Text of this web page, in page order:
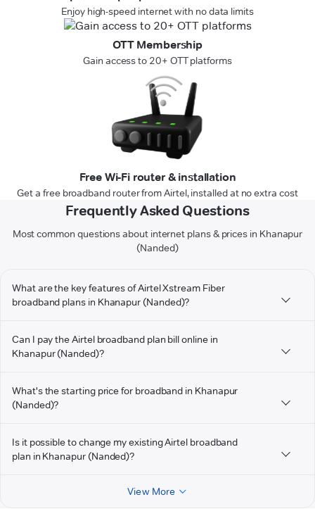
Enjoy high-speed internet with no data limits
OTT Membership
Gain access to 20+ OTT platforms
Free Wi-Fi router & installation
Get a free broadband router from Airtel, installed at no extra cost
Frequently Asked Questions
Most common questions about internet plans & prices in Khanapur
(Nanded)
What are the key features of Airtel Xstream Fiber
broadband plans in Khanapur (Nanded)?
Can I pay the Airtel broadband plan bill online in
Khanapur (Nanded)?
What's the starting price for broadband in Khanapur
(Nanded)?
Is it possible to change my existing Airtel broadband
plan in Khanapur (Nanded)?
View More